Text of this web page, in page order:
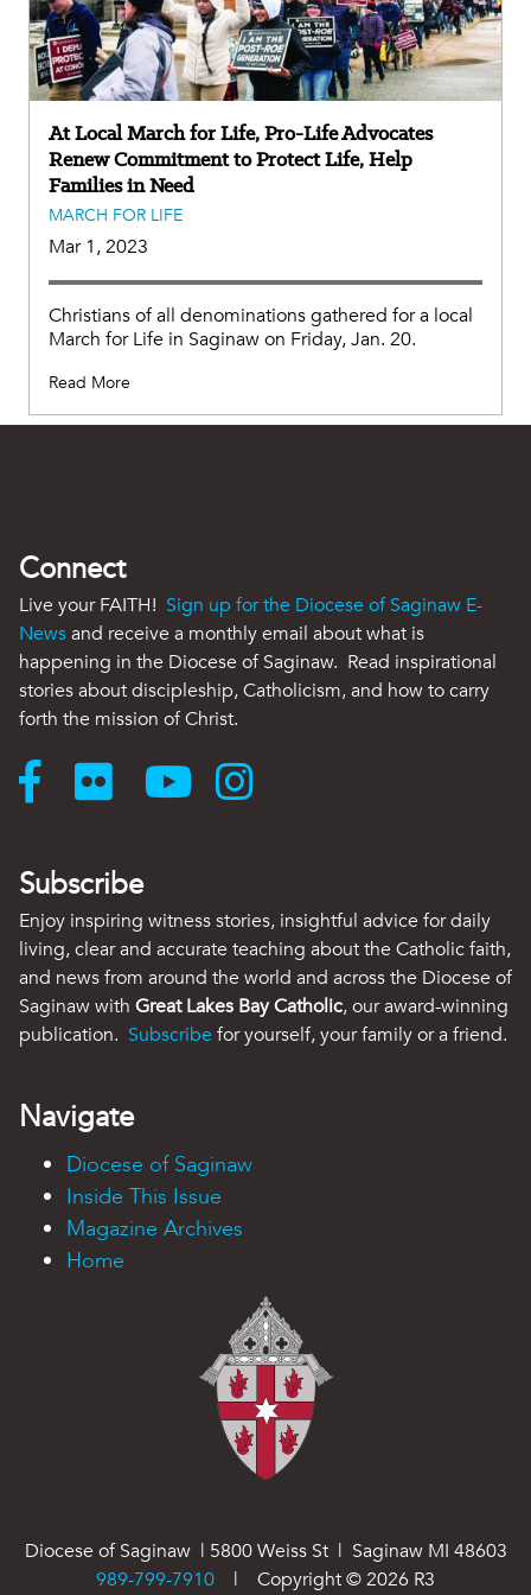
At Local March for Life, Pro-Life Advocates
Renew Commitment to Protect Life, Help
Families in Need
MARCH FOR LIFE
Mar 1, 2023
Christians of all denominations gathered for a local
March for Life in Saginaw on Friday, Jan. 20.
Read More
Connect
Live your FAITH! Sign up for the Diocese of Saginaw E-
Newsand receive a monthly email about what is
happening in the Diocese of Saginaw. Read inspirational
stories about discipleship, Catholicism, and how to carry
forth the mission of Christ.
Subscribe
Enjoy inspiring witness stories, insightful advice for daily
living, clear and accurate teaching about the Catholic faith,
and news from around the world and across the Diocese of
Saginaw with Great Lakes Bay Catholic, our award-winning
publication. Subscribe for yourself, your family or a friend.
Navigate
Diocese of Saginaw
Inside This Issue
Magazine Archives
Home
Diocese of Saginaw | 5800 Weiss St | Saginaw MI 48603
989-799-7910 | Copyright ©2026 R3